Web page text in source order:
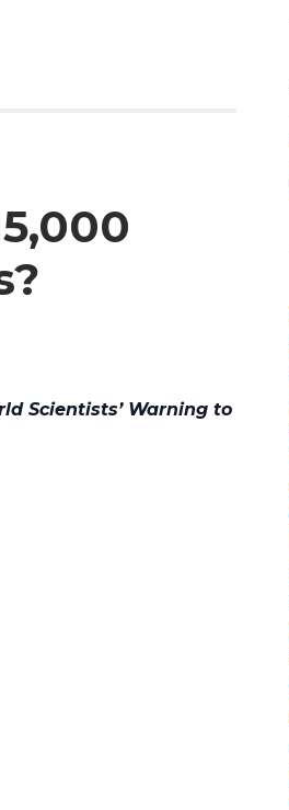
Scientists’ Warning to